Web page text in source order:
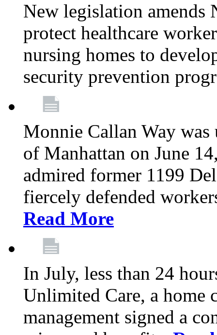
New legislation
protect healthcare
nursing homes to
security prevention
Monnie Callan Way was
of Manhattan on June
admired former 1199
fiercely defended
Read More
In July, less than 24
Unlimited Care, a home
management signed a